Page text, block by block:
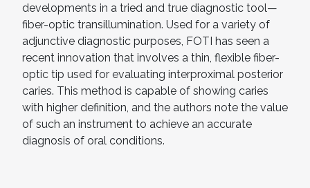
developments in a tried and true diagnostic tool—
fiber-optic transillumination. Used for a variety of
adjunctive diagnostic purposes, FOTI has seen a
recent innovation that involves a thin, flexible fiber-
optic tip used for evaluating interproximal posterior
caries. This method is capable of showing caries
with higher definition, and the authors note the value
of such an instrument to achieve an accurate
diagnosis of oral conditions.